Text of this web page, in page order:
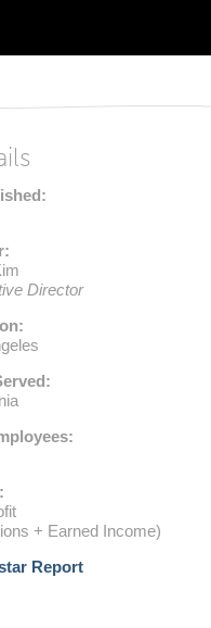
Director
+ Earned Income)
Report